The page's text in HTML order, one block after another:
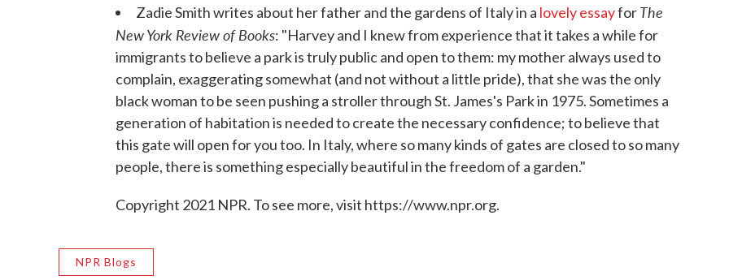
Zadie Smith writes about her father and the gardens of Italy in a lovely essayforThe
New York Review of Books: "Harvey and I knew from experience that it takes a while for
immigrants to believe a park is truly public and open to them: my mother always used to
complain, exaggerating somewhat (and not without a little pride), that she was the only
black woman to be seen pushing a stroller through St. James's Park in 1975. Sometimes a
generation of habitation is needed to create the necessary confidence; to believe that
this gate will open for you too. In Italy, where so many kinds of gates are closed to so many
people, there is something especially beautiful in the freedom of a garden."
Copyright 2021 NPR. To see more, visit https://www.npr.org.
NPR Blogs